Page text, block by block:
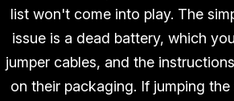
list won't come into play. The
issue is a dead battery, which
jumper cables, and the
on their packaging. If jumping